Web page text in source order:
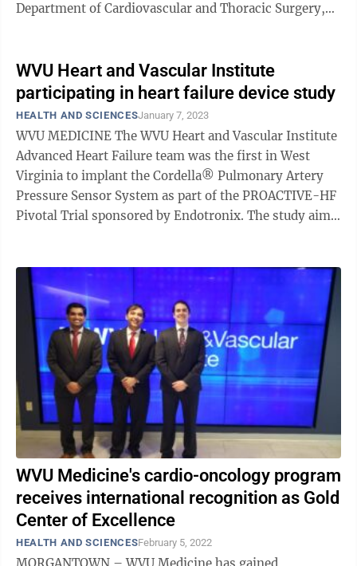
Department of Cardiovascular and Thoracic Surgery,
WVU Heart and Vascular Institute
participating in heart failure device study
HEALTH AND SCIENCESJanuary 7, 2023
WVU MEDICINE The WVU Heart and Vascular Institute
Advanced Heart Failure team was the first in West
Virginia to implant the Cordella® Pulmonary Artery
Pressure Sensor System as part of the PROACTIVE-HF
Pivotal Trial sponsored by Endotronix. The study aims
WVU Medicine's cardio-oncology program
receives international recognition as Gold
Center of Excellence
HEALTH AND SCIENCESFebruary 5, 2022